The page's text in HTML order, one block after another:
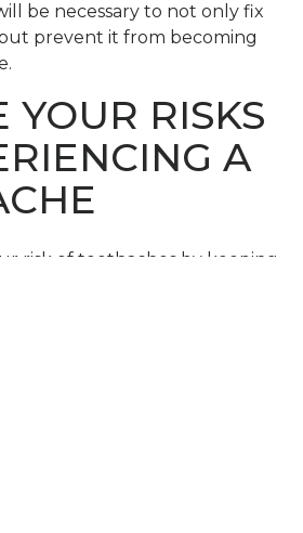
be necessary to not only fix
prevent it from becoming
YOUR RISKS
A
risk of toothaches by keeping